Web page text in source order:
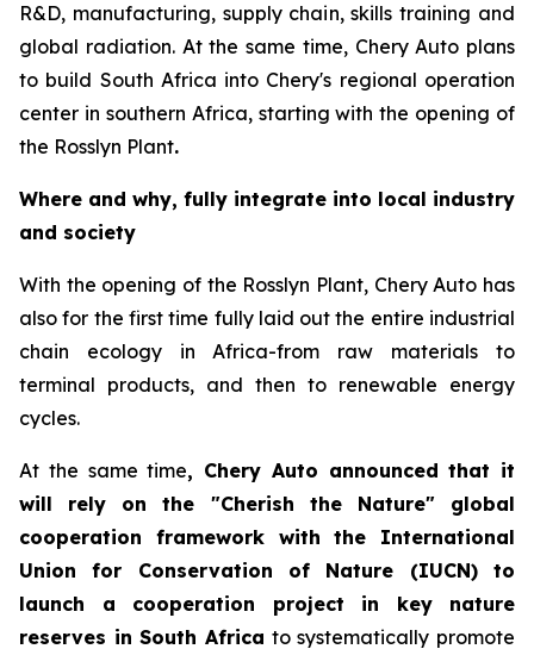
R&D, manufacturing, supply chain, skills training and
global radiation. At the same time, Chery Auto plans
to build South Africa into Chery's regional operation
center in southern Africa, starting with the opening of
the Rosslyn Plant.
Where and why, fully integrate into local industry
and society
With the opening of the Rosslyn Plant, Chery Auto has
also for the first time fully laid out the entire industrial
chain ecology in Africa-from raw materials to
terminal products, and then to renewable energy
cycles.
At the same time, Chery Auto announced that it
will rely on the "Cherish the Nature" global
cooperation framework with the International
Union for Conservation of Nature (IUCN) to
launch a cooperation project in key nature
reserves in South Africa to systematically promote